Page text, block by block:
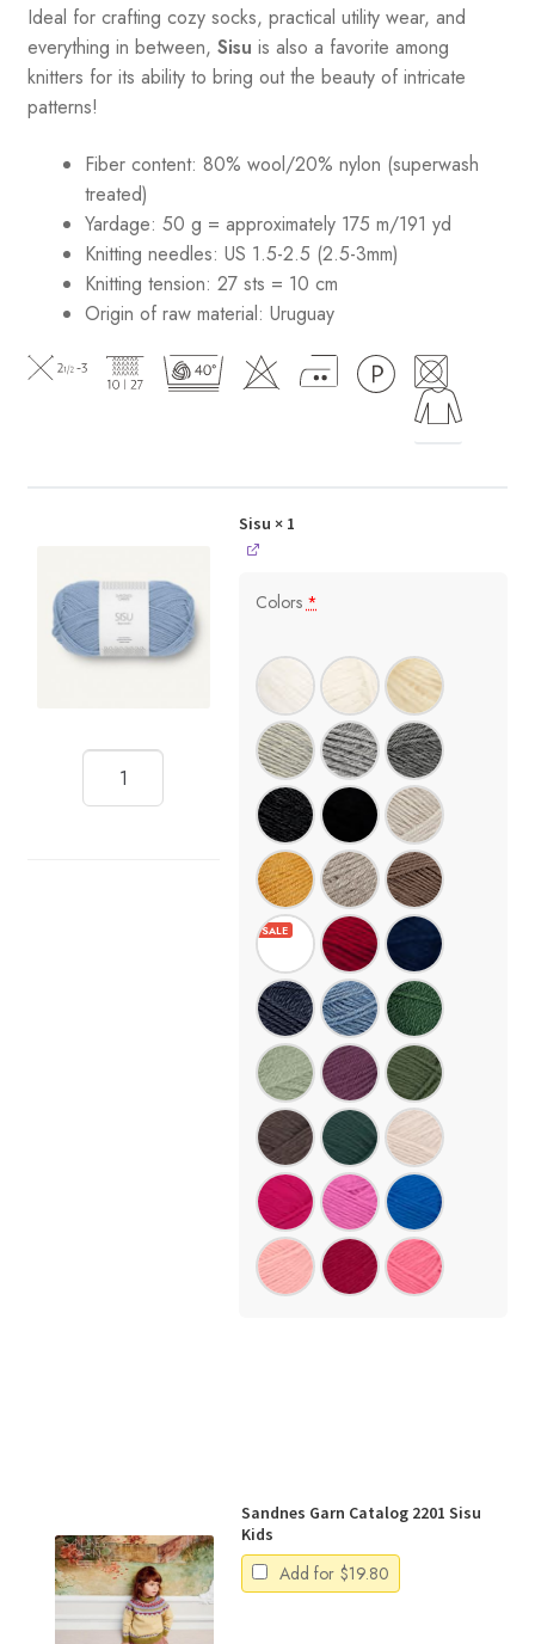
Ideal for crafting cozy socks, practical utility wear, and
everything in between, Sisu is also a favorite among
knitters for its ability to bring out the beauty of intricate
patterns!
Fiber content: 80% wool/20% nylon (superwash
treated)
Yardage: 50 g = approximately 175 m/191 yd
Knitting needles: US 1.5-2.5 (2.5-3mm)
Knitting tension: 27 sts = 10 cm
Origin of raw material: Uruguay
Sisu × 1
Colors*
Sandnes Garn Catalog 2201 Sisu
Kids
Add for $19.80